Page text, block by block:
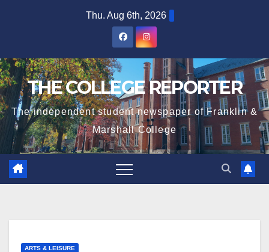
Thu. Aug 6th, 2026
THE COLLEGE REPORTER
The independent student newspaper of Franklin &
Marshall College
ARTS & LEISURE